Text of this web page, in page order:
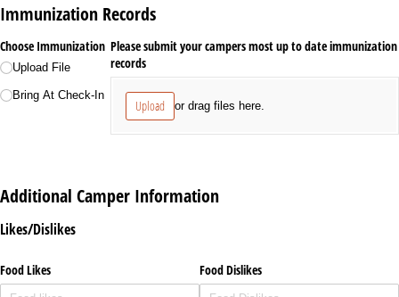
Immunization Records
Choose Immunization
Upload File
Bring At Check-In
Please submit your campers most up to date immunization
records
Upload or drag files here.
Additional Camper Information
Likes/Dislikes
Food Likes Food Dislikes